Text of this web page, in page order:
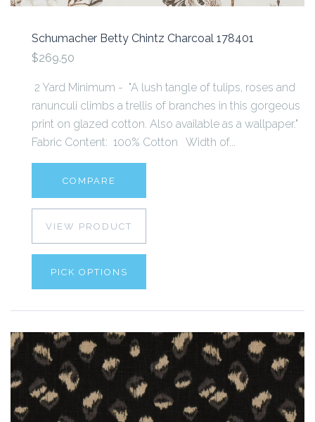
Schumacher Betty Chintz Charcoal 178401
$269.50
2 Yard Minimum - "A lush tangle of tulips, roses and
ranunculi climbs a trellis of branches in this gorgeous
print on glazed cotton. Also available as a wallpaper."
Fabric Content: 100% Cotton Width of...
COMPARE
VIEW PRODUCT
PICK OPTIONS